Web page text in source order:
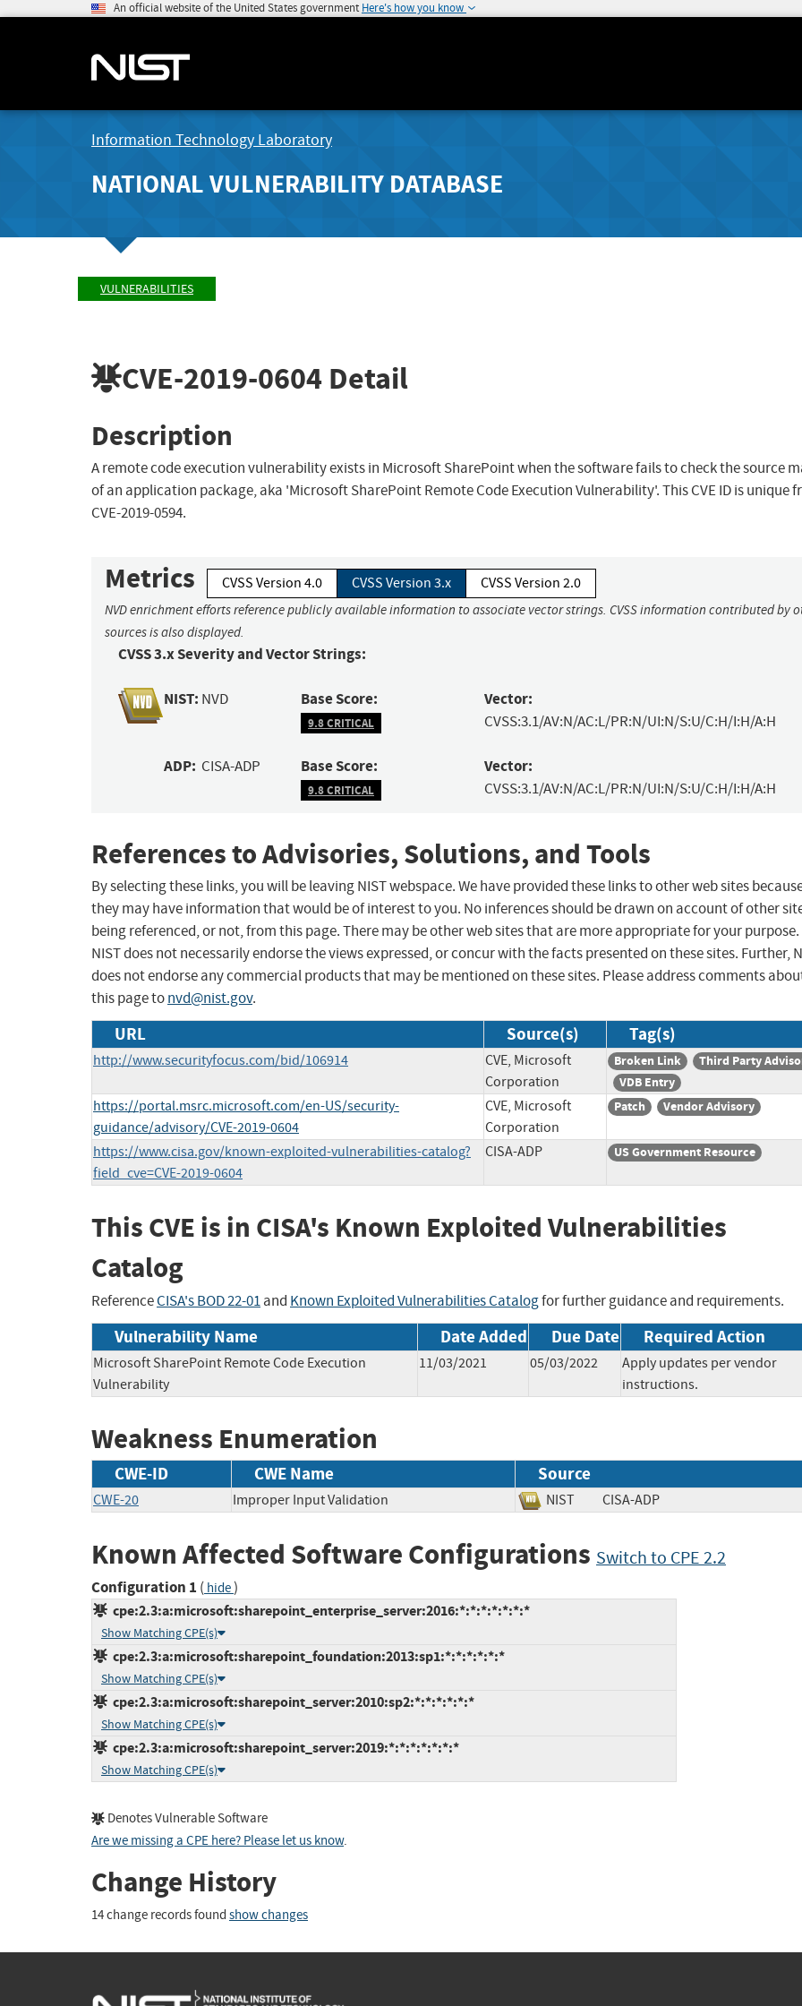
An official website of the United States government Here's how you know
Information Technology Laboratory
NATIONAL VULNERABILITY DATABASE
VULNERABILITIES
CVE-2019-0604 Detail
Description
A remote code execution vulnerability exists in Microsoft SharePoint when the software fails to check the source
of an application package, aka 'Microsoft SharePoint Remote Code Execution Vulnerability'. This CVE ID is unique
CVE-2019-0594.
Metrics CVSS Version 4.0 CVSS Version 3.x CVSS Version 2.0
NVD enrichment efforts reference publicly available information to associate vector strings. CVSS information contributed by
sources is also displayed.
CVSS 3.x Severity and Vector Strings:
NIST: NVD Base Score:
9.8 CRITICAL
Vector:
CVSS:3.1/AV:N/AC:L/PR:N/UI:N/S:U/C:H/I:H/A:H
ADP: CISA-ADP Base Score:
9.8 CRITICAL
Vector:
CVSS:3.1/AV:N/AC:L/PR:N/UI:N/S:U/C:H/I:H/A:H
References to Advisories, Solutions, and Tools
By selecting these links, you will be leaving NIST webspace. We have provided these links to other web sites
they may have information that would be of interest to you. No inferences should be drawn on account of other
being referenced, or not, from this page. There may be other web sites that are more appropriate for your purpose.
NIST does not necessarily endorse the views expressed, or concur with the facts presented on these sites. Further,
does not endorse any commercial products that may be mentioned on these sites. Please address comments
this page tonvd@nist.gov.
URL Source(s) Tag(s)
http://www.securityfocus.com/bid/106914
CVE, Microsoft
Corporation
Broken Link
Third Party
VDB Entry
https://portal.msrc.microsoft.com/en-US/security-
guidance/advisory/CVE-2019-0604
CVE, Microsoft
Corporation
Patch Vendor Advisory
https://www.cisa.gov/known-exploited-vulnerabilities-catalog?
field_cve=CVE-2019-0604
CISA-ADP US Government Resource
This CVE is in CISA's Known Exploited Vulnerabilities
Catalog
ReferenceCISA's BOD 22-01and Known Exploited Vulnerabilities Catalogfor further guidance and requirements.
Vulnerability Name Date Added Due Date Required Action
Microsoft SharePoint Remote Code Execution
Vulnerability
11/03/2021 05/03/2022
Apply updates per vendor
instructions.
Weakness Enumeration
CWE-ID CWE Name Source
CWE-20 Improper Input Validation NIST CISA-ADP
Known Affected Software Configurations Switch to CPE 2.2
Configuration 1 ( hide)
cpe:2.3:a:microsoft:sharepoint_enterprise_server:2016:*:*:*:*:*:*:*
Show Matching CPE(s)
cpe:2.3:a:microsoft:sharepoint_foundation:2013:sp1:*:*:*:*:*:*
Show Matching CPE(s)
cpe:2.3:a:microsoft:sharepoint_server:2010:sp2:*:*:*:*:*:*
Show Matching CPE(s)
cpe:2.3:a:microsoft:sharepoint_server:2019:*:*:*:*:*:*:*
Show Matching CPE(s)
Denotes Vulnerable Software
Are we missing a CPE here? Please let us know.
Change History
14 change records found show changes